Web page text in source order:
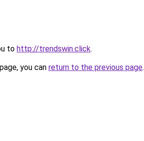
to http://trendswin.click.
you can return to the previous page.